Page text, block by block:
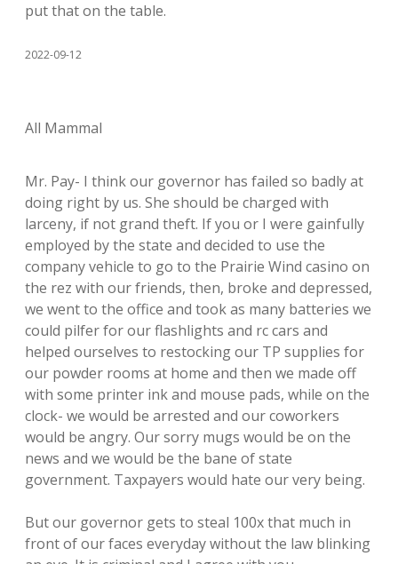
put that on the table.
2022-09-12
All Mammal
Mr. Pay- I think our governor has failed so badly at
doing right by us. She should be charged with
larceny, if not grand theft. If you or I were gainfully
employed by the state and decided to use the
company vehicle to go to the Prairie Wind casino on
the rez with our friends, then, broke and depressed,
we went to the office and took as many batteries we
could pilfer for our flashlights and rc cars and
helped ourselves to restocking our TP supplies for
our powder rooms at home and then we made off
with some printer ink and mouse pads, while on the
clock- we would be arrested and our coworkers
would be angry. Our sorry mugs would be on the
news and we would be the bane of state
government. Taxpayers would hate our very being.
But our governor gets to steal 100x that much in
front of our faces everyday without the law blinking